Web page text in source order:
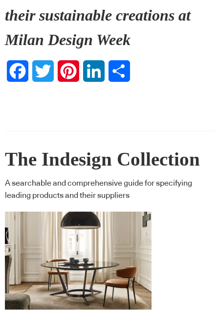
their sustainable creations at
Milan Design Week
FacebookTwitter PinterestLinkedIn
The Indesign Collection
A searchable and comprehensive guide for specifying
leading products and their suppliers